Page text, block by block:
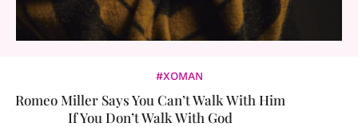
#XOMAN
Romeo Miller Says You Can’t Walk With Him
If You Don’t Walk With God